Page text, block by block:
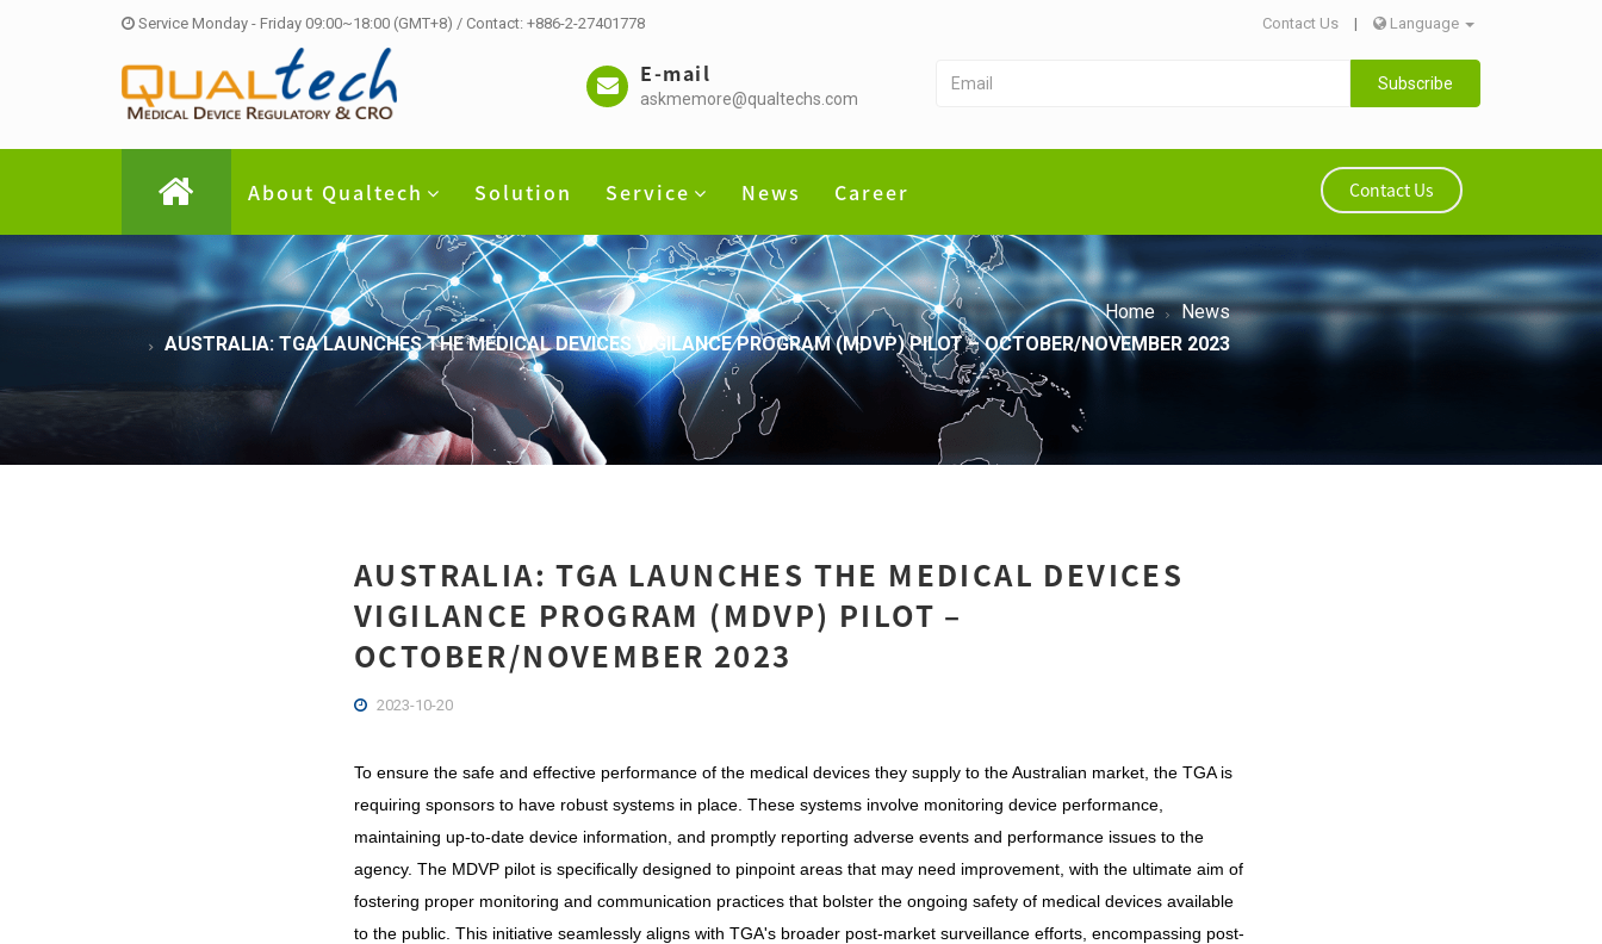
Service Monday - Friday 09:00~18:00 (GMT+8) / Contact: +886-2-27401778 Contact Us | Language
E-mail
askmemore@qualtechs.com
Subscribe
About Qualtech Solution Service News Career Contact Us
Home
News
AUSTRALIA: TGA LAUNCHES THE MEDICAL DEVICES VIGILANCE PROGRAM (MDVP) PILOT – OCTOBER/NOVEMBER 2023
AUSTRALIA: TGA LAUNCHES THE MEDICAL DEVICES
VIGILANCE PROGRAM (MDVP) PILOT –
OCTOBER/NOVEMBER 2023
2023-10-20
To ensure the safe and effective performance of the medical devices they supply to the Australian market, the TGA is
requiring sponsors to have robust systems in place. These systems involve monitoring device performance,
maintaining up-to-date device information, and promptly reporting adverse events and performance issues to the
agency. The MDVP pilot is specifically designed to pinpoint areas that may need improvement, with the ultimate aim of
fostering proper monitoring and communication practices that bolster the ongoing safety of medical devices available
to the public. This initiative seamlessly aligns with TGA's broader post-market surveillance efforts, encompassing post-